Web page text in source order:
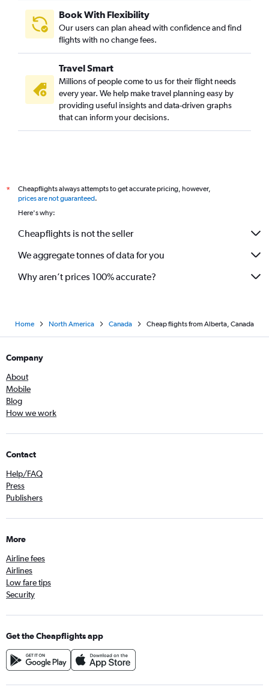
Book With Flexibility
Our users can plan ahead with confidence and find
flights with no change fees.
Travel Smart
Millions of people come to us for their flight needs
every year. We help make travel planning easy by
providing useful insights and data-driven graphs
that can inform your decisions.
*
Cheapflights always attempts to get accurate pricing, however,
prices are not guaranteed.
Here's why:
Cheapflights is not the seller
We aggregate tonnes of data for you
Why aren’t prices 100% accurate?
Home North America Canada Cheap flights from Alberta, Canada
Company
About
Mobile
Blog
How we work
Contact
Help/FAQ
Press
Publishers
More
Airline fees
Airlines
Low fare tips
Security
Get the Cheapflights app